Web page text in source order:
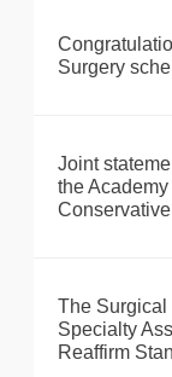
Surgery
Joint
the
The Surgical
Specialty
Reaffirm